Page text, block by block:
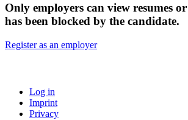
Only employers can view resumes
has been blocked by the candidate.
Register as an employer
Log in
Imprint
Privacy